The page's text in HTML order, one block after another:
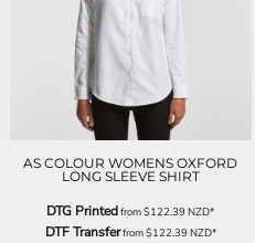
AS COLOUR WOMENS OXFORD
LONG SLEEVE SHIRT
DTG Printedfrom$122.39NZD*
DTF Transferfrom$122.39NZD*